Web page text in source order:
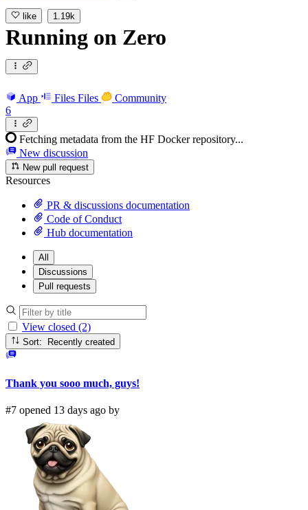
like 1.19k
Running on Zero
App Files Files
Community
6
Fetching metadata from the HF Docker repository...
New discussion
New pull request
Resources
PR & discussions documentation
Code of Conduct
Hub documentation
All
Discussions
Pull requests
View closed (2)
Sort: Recently created
Thank you sooo much, guys!
#7 opened 13 days ago by